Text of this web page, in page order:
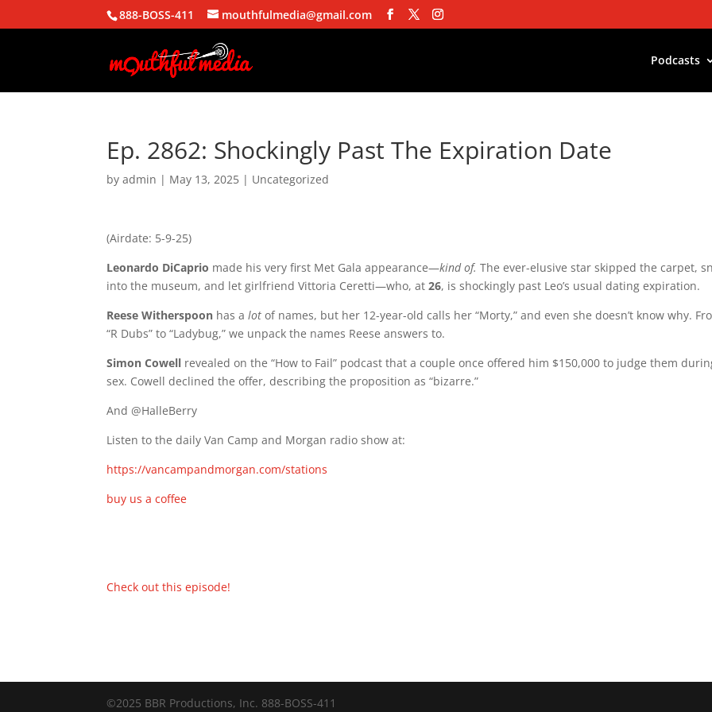
888-BOSS-411 mouthfulmedia@gmail.com
Podcasts
Ep. 2862: Shockingly Past The Expiration Date
byadmin | May 13, 2025 | Uncategorized
(Airdate: 5-9-25)
Leonardo DiCaprio made his very first Met Gala appearance—kind of. The ever-elusive star skipped the carpet,
into the museum, and let girlfriend Vittoria Ceretti—who, at 26, is shockingly past Leo’s usual dating expiration.
Reese Witherspoon has a lot of names, but her 12-year-old calls her “Morty,” and even she doesn’t know why.
“R Dubs” to “Ladybug,” we unpack the names Reese answers to.
Simon Cowell revealed on the “How to Fail” podcast that a couple once offered him $150,000 to judge them
sex. Cowell declined the offer, describing the proposition as “bizarre.”
And @HalleBerry
Listen to the daily Van Camp and Morgan radio show at:
https://vancampandmorgan.com/stations
buy us a coffee
Check out this episode!
©2025 BBR Productions, Inc. 888-BOSS-411